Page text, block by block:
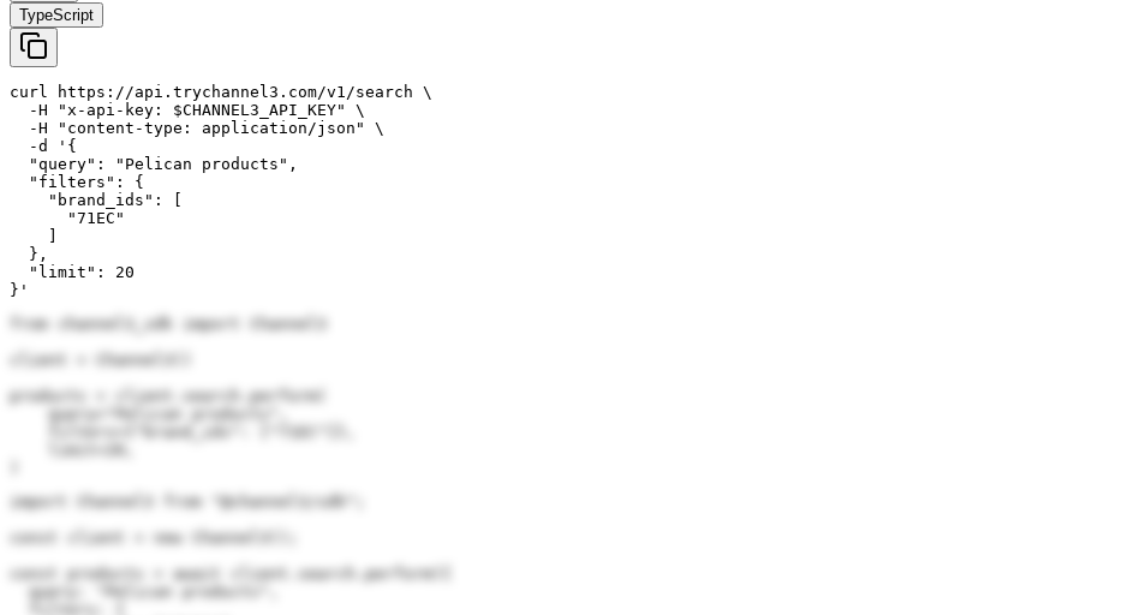
TypeScript
curl https://api.trychannel3.com/v1/search \
  -H "x-api-key: $CHANNEL3_API_KEY" \
  -H "content-type: application/json" \
  -d '{
  "query": "Pelican products",
  "filters": {
    "brand_ids": [
      "71EC"
  },
  "limit": 20
}'
from channel3_sdk import Channel3
client = Channel3()
products = client.search.perform(
    query="Pelican products",
import Channel3 from "@channel3/sdk";
const client = new Channel3();
const products = await client.search.perform({
  query: "Pelican products",